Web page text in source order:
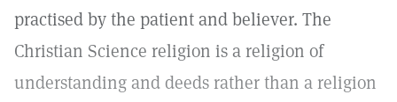
practised by the patient and believer. The
Christian Science religion is a religion of
understanding and deeds rather than a religion